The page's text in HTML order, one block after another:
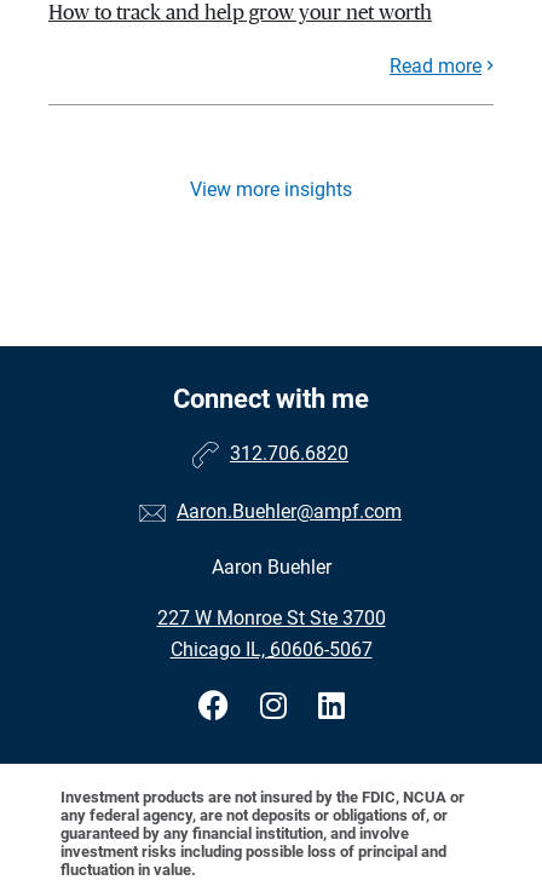
How to track and help grow your net worth
Read more
View more insights
Connect with me
312.706.6820
Aaron.Buehler@ampf.com
Aaron Buehler
227 W Monroe St Ste 3700
•
Chicago IL, 60606-5067
Investment products are not insured by the FDIC, NCUA or
any federal agency, are not deposits or obligations of, or
guaranteed by any financial institution, and involve
investment risks including possible loss of principal and
fluctuation in value.